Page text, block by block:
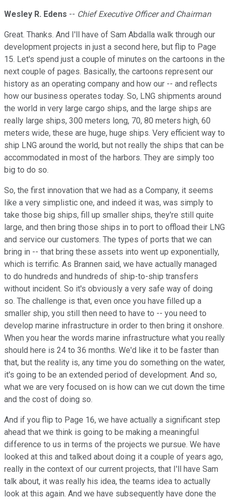
Wesley R. Edens -- Chief Executive Officer and Chairman
Great. Thanks. And I'll have of Sam Abdalla walk through our
development projects in just a second here, but flip to Page
15. Let's spend just a couple of minutes on the cartoons in the
next couple of pages. Basically, the cartoons represent our
history as an operating company and how our -- and reflects
how our business operates today. So, LNG shipments around
the world in very large cargo ships, and the large ships are
really large ships, 300 meters long, 70, 80 meters high, 60
meters wide, these are huge, huge ships. Very efficient way to
ship LNG around the world, but not really the ships that can be
accommodated in most of the harbors. They are simply too
big to do so.
So, the first innovation that we had as a Company, it seems
like a very simplistic one, and indeed it was, was simply to
take those big ships, fill up smaller ships, they're still quite
large, and then bring those ships in to port to offload their LNG
and service our customers. The types of ports that we can
bring in -- that bring these assets into went up exponentially,
which is terrific. As Brannen said, we have actually managed
to do hundreds and hundreds of ship-to-ship transfers
without incident. So it's obviously a very safe way of doing
so. The challenge is that, even once you have filled up a
smaller ship, you still then need to have to -- you need to
develop marine infrastructure in order to then bring it onshore.
When you hear the words marine infrastructure what you really
should here is 24 to 36 months. We'd like it to be faster than
that, but the reality is, any time you do something on the water,
it's going to be an extended period of development. And so,
what we are very focused on is how can we cut down the time
and the cost of doing so.
And if you flip to Page 16, we have actually a significant step
ahead that we think is going to be making a meaningful
difference to us in terms of the projects we pursue. We have
looked at this and talked about doing it a couple of years ago,
really in the context of our current projects, that I'll have Sam
talk about, it was really his idea, the teams idea to actually
look at this again. And we have subsequently have done the